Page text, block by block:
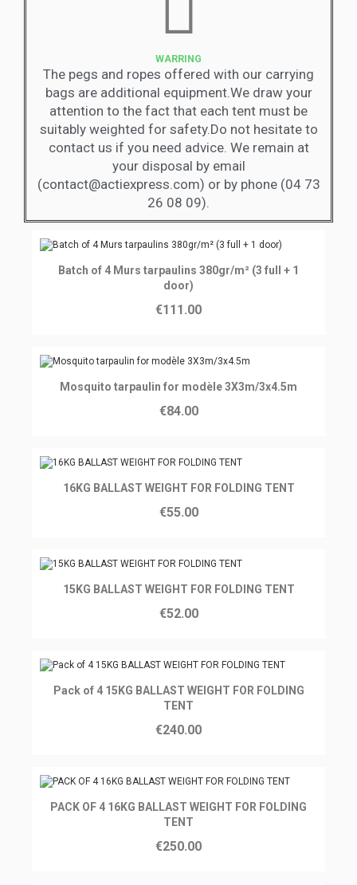
WARRING
The pegs and ropes offered with our carrying
bags are additional equipment.We draw your
attention to the fact that each tent must be
suitably weighted for safety.Do not hesitate to
contact us if you need advice. We remain at
your disposal by email
(contact@actiexpress.com) or by phone (04 73
26 08 09).
Ajouter au panier
Batch of 4 Murs tarpaulins 380gr/m² (3 full + 1
door)
€111.00
Ajouter au panier
Mosquito tarpaulin for modèle 3X3m/3x4.5m
€84.00
Ajouter au panier
16KG BALLAST WEIGHT FOR FOLDING TENT
€55.00
Ajouter au panier
15KG BALLAST WEIGHT FOR FOLDING TENT
€52.00
Ajouter au panier
Pack of 4 15KG BALLAST WEIGHT FOR FOLDING
TENT
€240.00
Ajouter au panier
PACK OF 4 16KG BALLAST WEIGHT FOR FOLDING
TENT
€250.00